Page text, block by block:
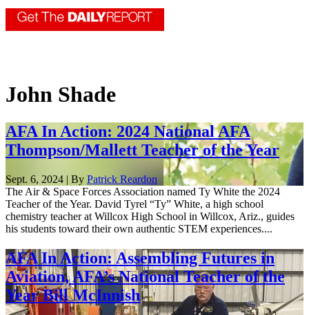
John Shade
AFA In Action: 2024 National AFA
Thompson/Mallett Teacher of the Year
Sept. 6, 2024 | By Patrick Reardon
The Air & Space Forces Association named Ty White the 2024
Teacher of the Year. David Tyrel “Ty” White, a high school
chemistry teacher at Willcox High School in Willcox, Ariz., guides
his students toward their own authentic STEM experiences....
AFA In Action: Assembling Futures in
Aviation, AFA’s National Teacher of the
Year Bill McInnish